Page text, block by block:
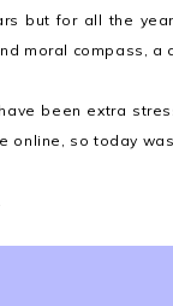
but for all the
moral compass,
been extra
online, so today